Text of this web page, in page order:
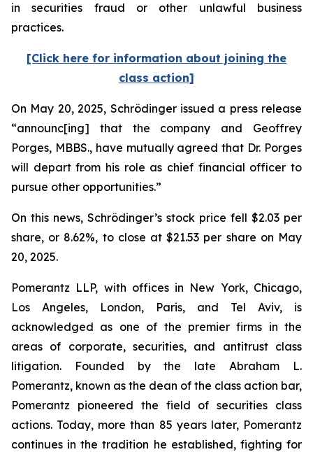
in securities fraud or other unlawful business
practices.
[Click here for information about joining the
class action]
On May 20, 2025, Schrödinger issued a press release
“announc[ing] that the company and Geoffrey
Porges, MBBS., have mutually agreed that Dr. Porges
will depart from his role as chief financial officer to
pursue other opportunities.”
On this news, Schrödinger’s stock price fell $2.03 per
share, or 8.62%, to close at $21.53 per share on May
20, 2025.
Pomerantz LLP, with offices in New York, Chicago,
Los Angeles, London, Paris, and Tel Aviv, is
acknowledged as one of the premier firms in the
areas of corporate, securities, and antitrust class
litigation. Founded by the late Abraham L.
Pomerantz, known as the dean of the class action bar,
Pomerantz pioneered the field of securities class
actions. Today, more than 85 years later, Pomerantz
continues in the tradition he established, fighting for